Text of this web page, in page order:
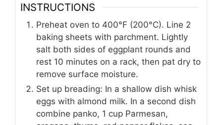
INSTRUCTIONS
Preheat oven to 400°F (200°C). Line 2
baking sheets with parchment. Lightly
salt both sides of eggplant rounds and
rest 10 minutes on a rack, then pat dry to
remove surface moisture.
Set up breading: In a shallow dish whisk
eggs with almond milk. In a second dish
combine panko, 1 cup Parmesan,